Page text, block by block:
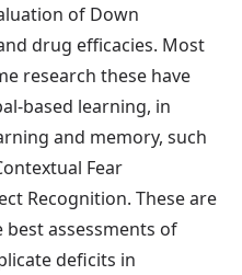
of Down
drug efficacies. Most
research these have
based learning, in
and memory, such
Fear
Recognition. These are
assessments of
deficits in